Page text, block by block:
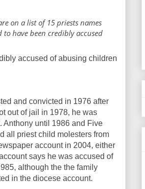
on a list of 15 priests names
to have been credibly accused
accused of abusing children
and convicted in 1976 after
out of jail in 1978, he was
Anthony until 1986 and Five
all priest child molesters from
account in 2004, either
says he was accused of
although the the family
in the diocese account.